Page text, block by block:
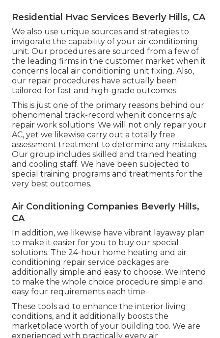
Residential Hvac Services Beverly Hills, CA
We also use unique sources and strategies to
invigorate the capability of your air conditioning
unit. Our procedures are sourced from a few of
the leading firms in the customer market when it
concerns local air conditioning unit fixing. Also,
our repair procedures have actually been
tailored for fast and high-grade outcomes.
This is just one of the primary reasons behind our
phenomenal track-record when it concerns a/c
repair work solutions. We will not only repair your
AC, yet we likewise carry out a totally free
assessment treatment to determine any mistakes.
Our group includes skilled and trained heating
and cooling staff. We have been subjected to
special training programs and treatments for the
very best outcomes.
Air Conditioning Companies Beverly Hills,
CA
In addition, we likewise have vibrant layaway plan
to make it easier for you to buy our special
solutions. The 24-hour home heating and air
conditioning repair service packages are
additionally simple and easy to choose. We intend
to make the whole choice procedure simple and
easy four requirements each time.
These tools aid to enhance the interior living
conditions, and it additionally boosts the
marketplace worth of your building too. We are
experienced with practically every air